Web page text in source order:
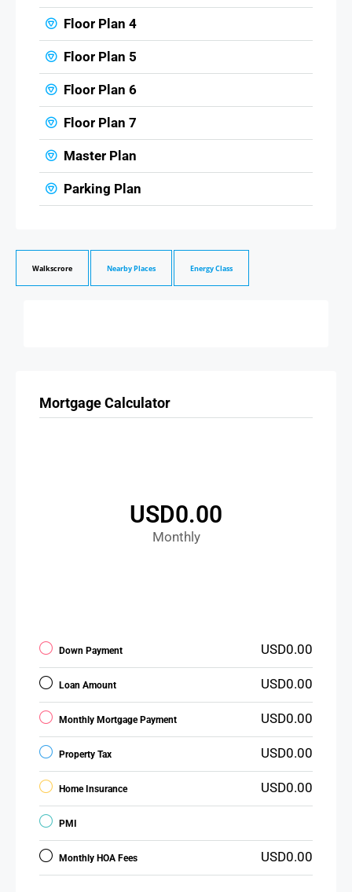
Floor Plan 4
Floor Plan 5
Floor Plan 6
Floor Plan 7
Master Plan
Parking Plan
Walkscrore Nearby Places Energy Class
Mortgage Calculator
USD0.00
Monthly
Down Payment USD0.00
Loan Amount USD0.00
Monthly Mortgage Payment USD0.00
Property Tax USD0.00
Home Insurance USD0.00
PMI
Monthly HOA Fees USD0.00